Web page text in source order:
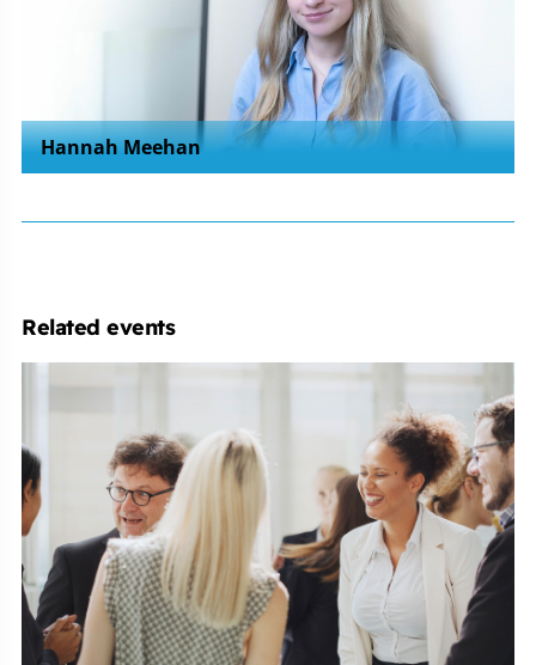
Hannah Meehan
Related events